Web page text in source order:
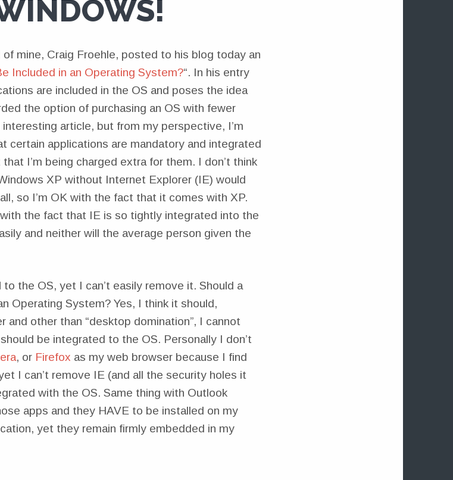
of mine, Craig Froehle, posted to his blog today an
Included in an Operating System?“. In his entry
are included in the OS and poses the idea
the option of purchasing an OS with fewer
article, but from my perspective, I’m
certain applications are mandatory and integrated
I’m being charged extra for them. I don’t think
XP without Internet Explorer (IE) would
so I’m OK with the fact that it comes with XP.
the fact that IE is so tightly integrated into the
and neither will the average person given the
the OS, yet I can’t easily remove it. Should a
Operating System? Yes, I think it should,
and other than “desktop domination”, I cannot
be integrated to the OS. Personally I don’t
, or Firefox as my web browser because I find
I can’t remove IE (and all the security holes it
with the OS. Same thing with Outlook
apps and they HAVE to be installed on my
yet they remain firmly embedded in my